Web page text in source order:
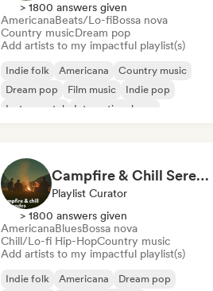
> 1800 answers given
AmericanaBeats/Lo-fiBossa nova
Country musicDream pop
Add artists to my impactful playlist(s)
Indie folk Americana
Country music
Dream pop
Film music
Indie pop
Instrumental
International pop
Campfire & Chill Serenades 🔥 Indie Folk, Acoustic & Singer-Songwriter
Playlist Curator
> 1800 answers given
AmericanaBluesBossa nova
Chill/Lo-fi Hip-HopCountry music
Add artists to my impactful playlist(s)
Indie folk Americana
Dream pop